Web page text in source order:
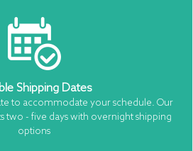
Shipping Dates
to accommodate your schedule. Our
two - five days with overnight shipping
options